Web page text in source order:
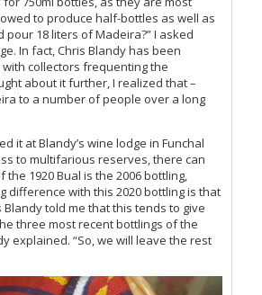
to produce half-bottles as well as
18 liters of Madeira?” I asked
In fact, Chris Blandy has been
collectors frequenting the
about it further, I realized that –
to a number of people over a long
it at Blandy’s wine lodge in Funchal
to multifarious reserves, there can
1920 Bual is the 2006 bottling,
difference with this 2020 bottling is that
told me that this tends to give
three most recent bottlings of the
explained. “So, we will leave the rest